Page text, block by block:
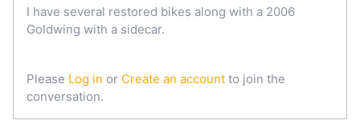
I have several restored bikes along with a 2006
Goldwing with a sidecar.
Please Log in or Create an account to join the
conversation.